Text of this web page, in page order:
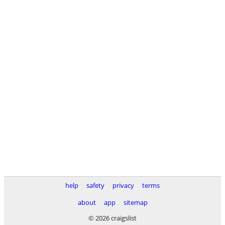
help safety privacy
terms
about
app
sitemap
© 2026 craigslist